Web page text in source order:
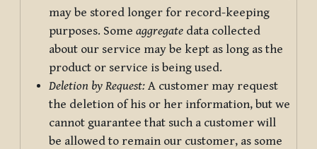
may be stored longer for record-keeping
purposes. Some aggregate data collected
about our service may be kept as long as the
product or service is being used.
Deletion by Request: A customer may request
the deletion of his or her information, but we
cannot guarantee that such a customer will
be allowed to remain our customer, as some